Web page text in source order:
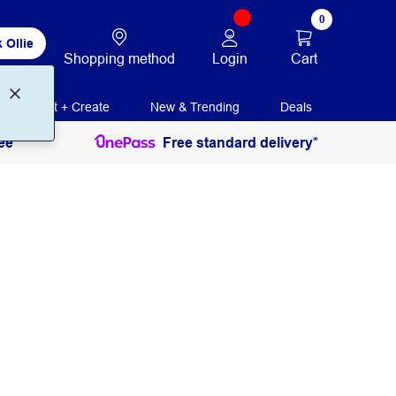
Ollie
Shopping method Login
0
Cart
Print + Create New & Trending Deals
Free standard delivery*